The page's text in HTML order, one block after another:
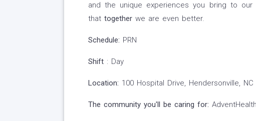
and the unique experiences you bring to our
that togetherwe are even better.
Schedule: PRN
Shift: Day
Location: 100 Hospital Drive, Hendersonville, NC
The community you'll be caring for: